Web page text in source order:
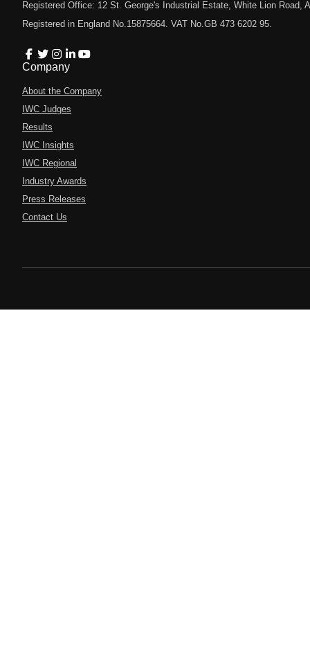
Registered Office: 12 St. George's Industrial Estate, White Lion Road,
Registered in England No.15875664. VAT No.GB 473 6202 95.
Company
About the Company
IWC Judges
Results
IWC Insights
IWC Regional
Industry Awards
Press Releases
Contact Us